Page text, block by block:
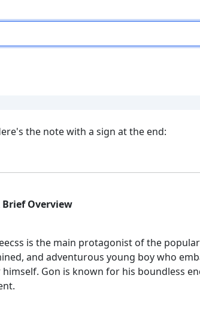
the note with a sign at the end:
Brief Overview
is the main protagonist of the
and adventurous young boy who
Gon is known for his boundless